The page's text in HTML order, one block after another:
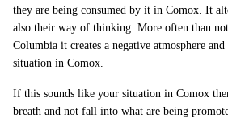
they are being consumed by it in Comox. It
also their way of thinking. More often than
Columbia it creates a negative atmosphere
situation in Comox.
If this sounds like your situation in Comox
breath and not fall into what are being